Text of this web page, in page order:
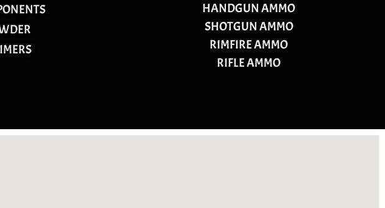
HANDGUN AMMO
SHOTGUN AMMO
RIMFIRE AMMO
RIFLE AMMO